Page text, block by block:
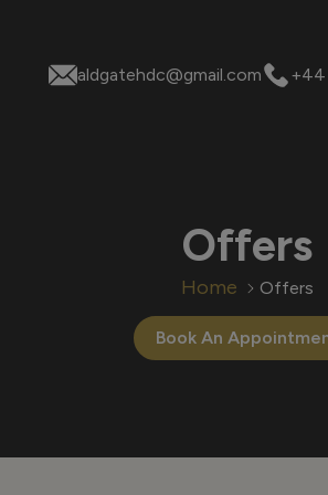
aldgatehdc@gmail.com +44
Offers
Home Offers
Book An